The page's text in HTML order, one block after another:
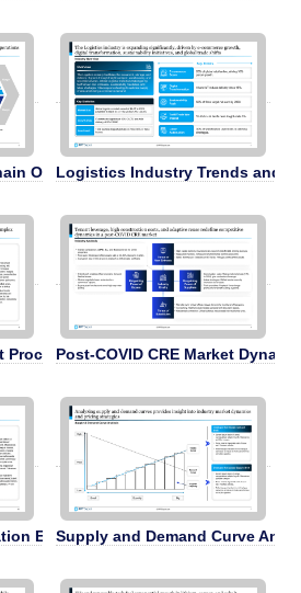
Overview
Logistics Industry Trends and
ProcessPost-COVID CRE Market
Evolution
Supply and Demand Curve